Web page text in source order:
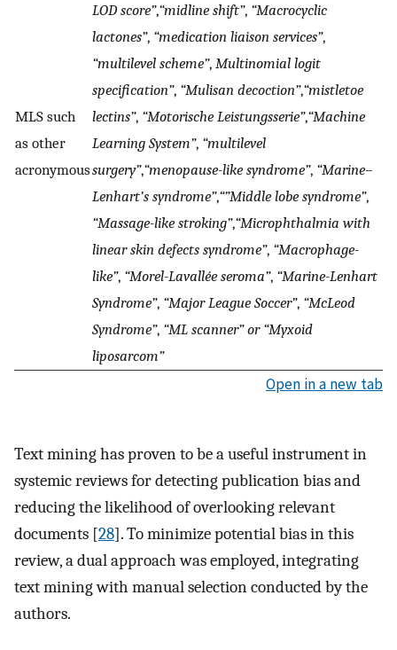
MLS such
as other
acronymous
LOD score”,“midline shift”, “Macrocyclic
lactones”, “medication liaison services”,
“multilevel scheme”, Multinomial logit
specification”, “Mulisan decoction”,“mistletoe
lectins”, “Motorische Leistungsserie”,“Machine
Learning System”, “multilevel
surgery”,“menopause-like syndrome”, “Marine–
Lenhart’s syndrome”,“”Middle lobe syndrome”,
“Massage-like stroking”,“Microphthalmia with
linear skin defects syndrome”, “Macrophage-
like”, “Morel-Lavallée seroma”, “Marine-Lenhart
Syndrome”, “Major League Soccer”, “McLeod
Syndrome”, “ML scanner” or “Myxoid
liposarcom”
Open in a new tab
Text mining has proven to be a useful instrument in
systemic reviews for detecting publication bias and
reducing the likelihood of overlooking relevant
documents [28]. To minimize potential bias in this
review, a dual approach was employed, integrating
text mining with manual selection conducted by the
authors.